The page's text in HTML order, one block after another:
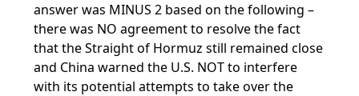
answer was MINUS 2 based on the following –
there was NO agreement to resolve the fact
that the Straight of Hormuz still remained close
and China warned the U.S. NOT to interfere
with its potential attempts to take over the